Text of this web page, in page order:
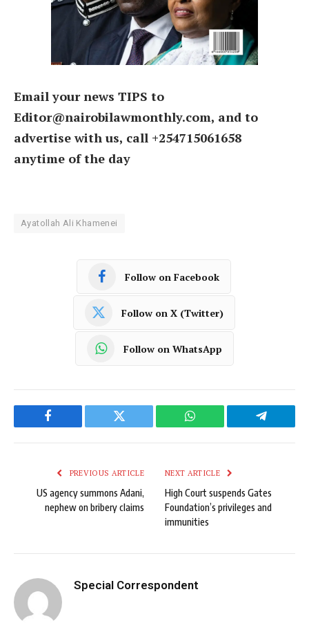
Email your news TIPS to
Editor@nairobilawmonthly.com, and to
advertise with us, call +254715061658
anytime of the day
Ayatollah Ali Khamenei
Follow on Facebook
Follow on X (Twitter)
Follow on WhatsApp
Facebook Twitter WhatsApp Telegram
PREVIOUS ARTICLE
US agency summons Adani,
nephew on bribery claims
NEXT ARTICLE
High Court suspends Gates
Foundation’s privileges and
immunities
Special Correspondent